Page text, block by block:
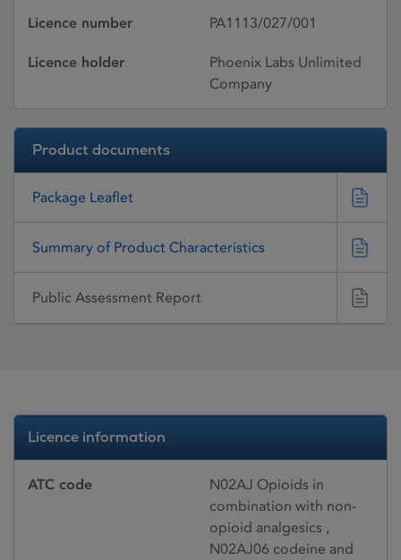
Licence number PA1113/027/001
Licence holder
Phoenix Labs Unlimited
Company
Product documents
Package Leaflet
Summary of Product Characteristics
Public Assessment Report
Licence information
ATC code
N02AJ Opioids in
combination with non-
opioid analgesics ,
N02AJ06 codeine and